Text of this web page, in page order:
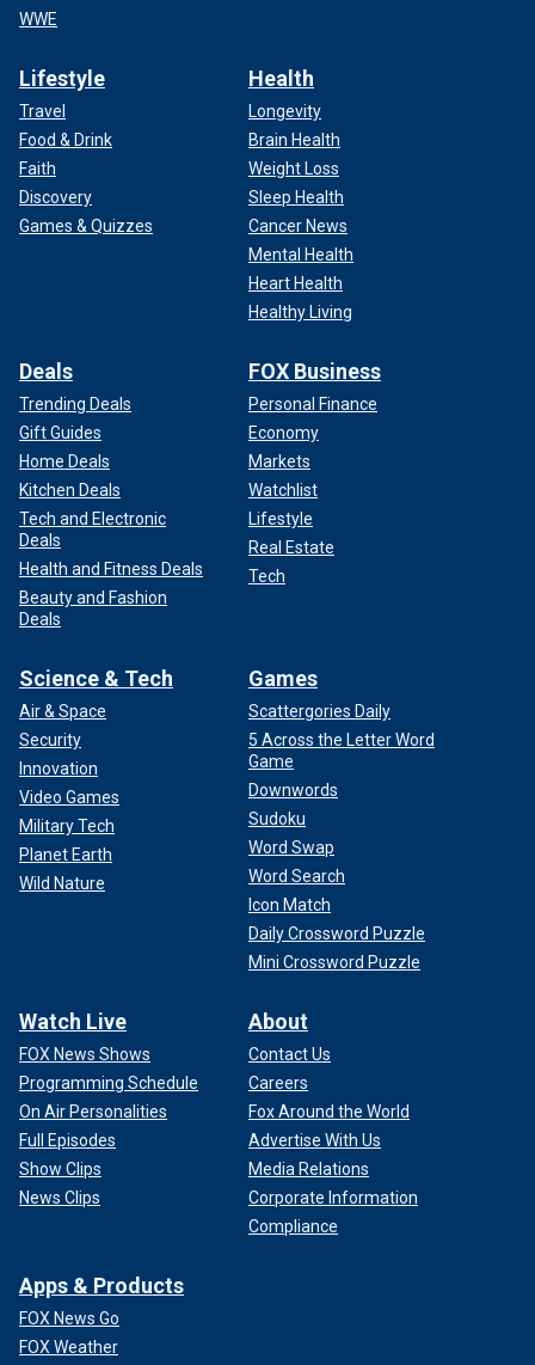
WWE
Lifestyle
Travel
Food & Drink
Faith
Discovery
Games & Quizzes
Health
Longevity
Brain Health
Weight Loss
Sleep Health
Cancer News
Mental Health
Heart Health
Healthy Living
Deals
Trending Deals
Gift Guides
Home Deals
Kitchen Deals
Tech and Electronic
Deals
Health and Fitness Deals
Beauty and Fashion
Deals
FOX Business
Personal Finance
Economy
Markets
Watchlist
Lifestyle
Real Estate
Tech
Science & Tech
Air & Space
Security
Innovation
Video Games
Military Tech
Planet Earth
Wild Nature
Games
Scattergories Daily
5 Across the Letter Word
Game
Downwords
Sudoku
Word Swap
Word Search
Icon Match
Daily Crossword Puzzle
Mini Crossword Puzzle
Watch Live
FOX News Shows
Programming Schedule
On Air Personalities
Full Episodes
Show Clips
News Clips
About
Contact Us
Careers
Fox Around the World
Advertise With Us
Media Relations
Corporate Information
Compliance
Apps & Products
FOX News Go
FOX Weather